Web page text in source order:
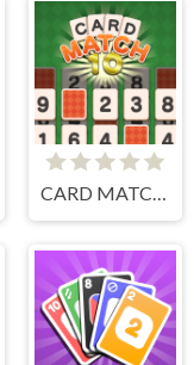
CARD MATCH 10